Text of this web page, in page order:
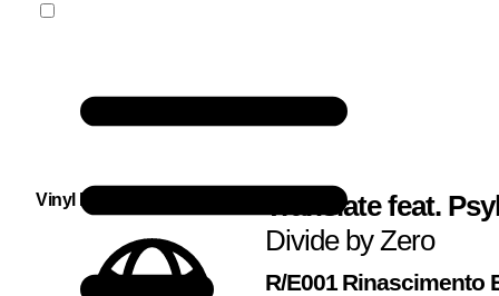
Translate feat.
Divide by Zero
R/E001 Rinascimento
Vinyl Distribution